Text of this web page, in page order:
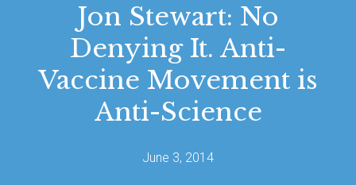
Jon Stewart: No
Denying It. Anti-
Vaccine Movement is
Anti-Science
June 3, 2014